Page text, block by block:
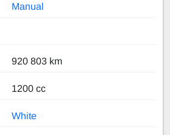
Manual
920 803 km
1200 cc
White